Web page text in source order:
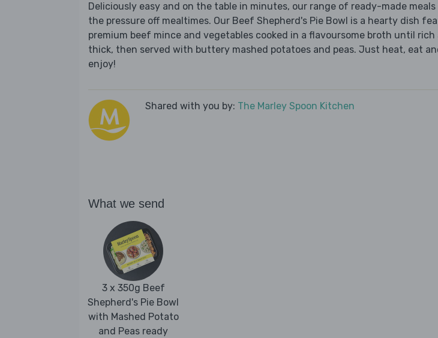
Deliciously easy and on the table in minutes, our range of ready-made meals
the pressure off mealtimes. Our Beef Shepherd's Pie Bowl is a hearty dish
premium beef mince and vegetables cooked in a flavoursome broth until rich
thick, then served with buttery mashed potatoes and peas. Just heat, eat
enjoy!
Shared with you by: The Marley Spoon Kitchen
What we send
3 x 350g Beef
Shepherd's Pie Bowl
with Mashed Potato
and Peas ready